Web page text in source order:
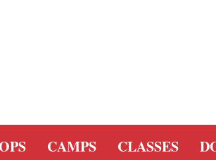
CAMPS CLASSES